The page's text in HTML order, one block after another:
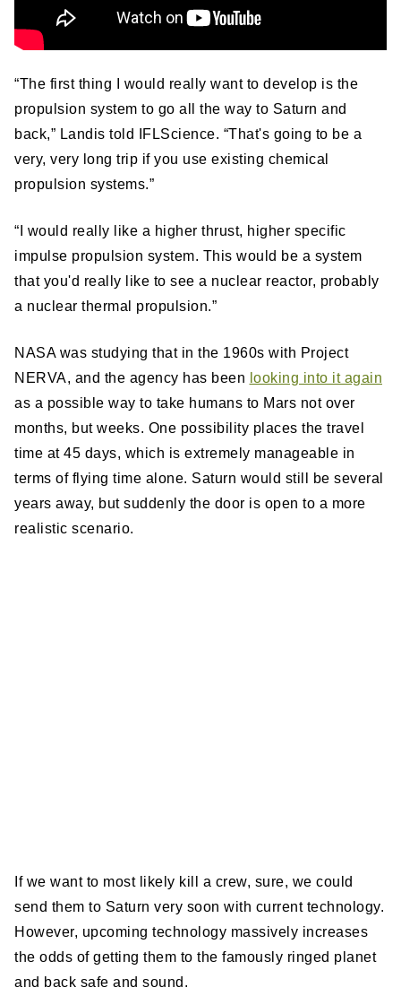
“The first thing I would really want to develop is the
propulsion system to go all the way to Saturn and
back,” Landis told IFLScience. “That's going to be a
very, very long trip if you use existing chemical
propulsion systems.”
“I would really like a higher thrust, higher specific
impulse propulsion system. This would be a system
that you'd really like to see a nuclear reactor, probably
a nuclear thermal propulsion.”
NASA was studying that in the 1960s with Project
NERVA, and the agency has been looking into it again
as a possible way to take humans to Mars not over
months, but weeks. One possibility places the travel
time at 45 days, which is extremely manageable in
terms of flying time alone. Saturn would still be several
years away, but suddenly the door is open to a more
realistic scenario.
If we want to most likely kill a crew, sure, we could
send them to Saturn very soon with current technology.
However, upcoming technology massively increases
the odds of getting them to the famously ringed planet
and back safe and sound.